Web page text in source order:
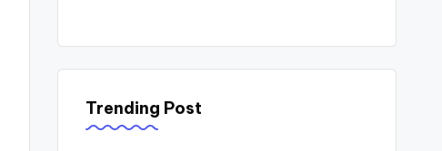
Trending Post